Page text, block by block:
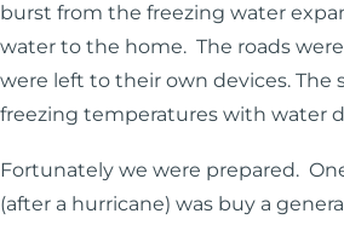
burst from the freezing water
water to the home. The roads
were left to their own devices. The
freezing temperatures with water
Fortunately we were prepared.
(after a hurricane) was buy a